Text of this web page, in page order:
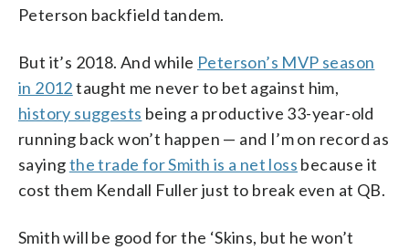
Peterson backfield tandem.
But it’s 2018. And while Peterson’s MVP season
in 2012taught me never to bet against him,
history suggests being a productive 33-year-old
running back won’t happen — and I’m on record as
sayingthe trade for Smith is a net loss because it
cost them Kendall Fuller just to break even at QB.
Smith will be good for the ‘Skins, but he won’t